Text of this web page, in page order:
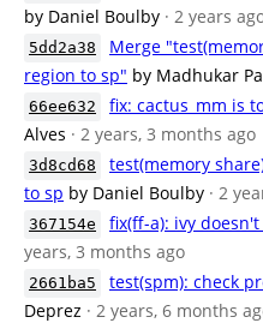
by Daniel Boulby · 2 years
5dd2a38
Merge
region to sp" by Madhukar
66ee632 fix: cactus_mm is
Alves · 2 years, 3 months ago
3d8cd68
test(memory
to sp by Daniel Boulby · 2
367154e fix(ff-a): ivy
years, 3 months ago
2661ba5 test(spm): check
Deprez · 2 years, 6 months